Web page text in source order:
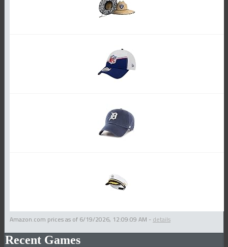
Amazon.com prices as of 6/19/2026, 12:09:09 AM - details
Recent Games